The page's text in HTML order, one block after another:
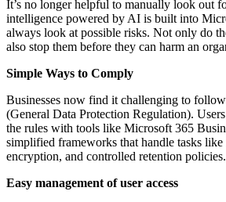
It’s no longer helpful to manually look out
intelligence powered by AI is built into
always look at possible risks. Not only do
also stop them before they can harm an
Simple Ways to Comply
Businesses now find it challenging to
(General Data Protection Regulation).
the rules with tools like Microsoft 365
simplified frameworks that handle tasks like
encryption, and controlled retention policies.
Easy management of user access